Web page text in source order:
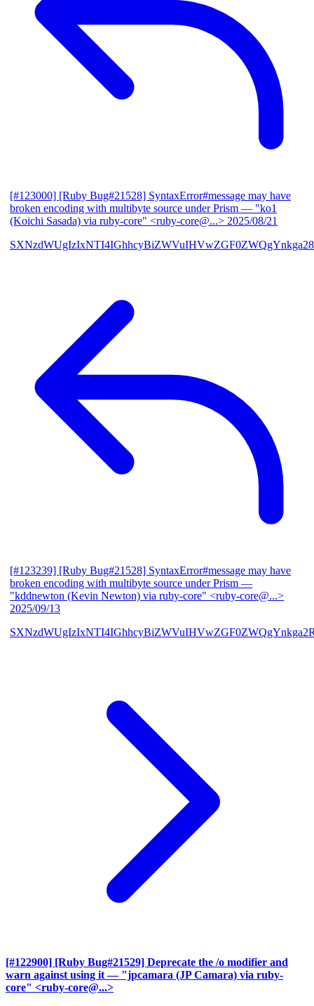
[#123000] [Ruby Bug#21528] SyntaxError#message may have
broken encoding with multibyte source under Prism — "ko1
(Koichi Sasada) via ruby-core" <ruby-core@...> 2025/08/21
[#123239] [Ruby Bug#21528] SyntaxError#message may have
broken encoding with multibyte source under Prism —
"kddnewton (Kevin Newton) via ruby-core" <ruby-core@...>
2025/09/13
[#122900] [Ruby Bug#21529] Deprecate the /o modifier and
warn against using it — "jpcamara (JP Camara) via ruby-
core" <ruby-core@...>